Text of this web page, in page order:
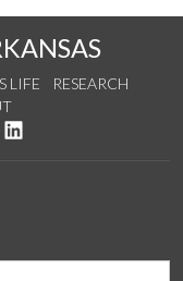
LIFE
RESEARCH
on YouTube
us on Instagram